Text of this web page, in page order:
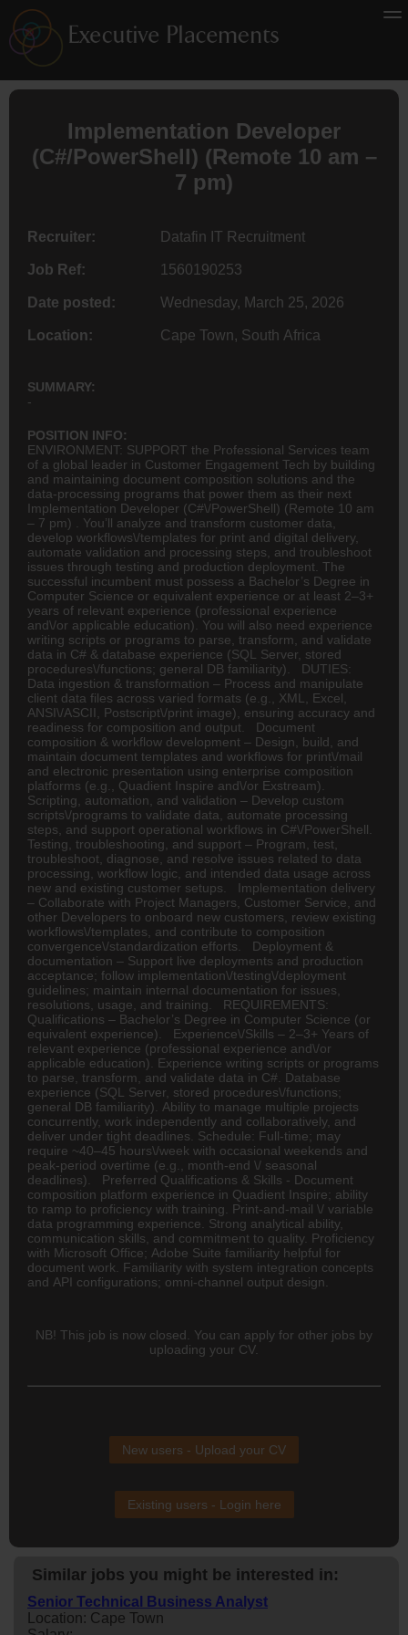
Implementation Developer
(C#/PowerShell) (Remote 10 am –
7 pm)
Recruiter: Datafin IT Recruitment
Job Ref: 1560190253
Date posted: Wednesday, March 25, 2026
Location: Cape Town, South Africa
SUMMARY:
-
POSITION INFO:
ENVIRONMENT: SUPPORT the Professional Services team
of a global leader in Customer Engagement Tech by building
and maintaining document composition solutions and the
data-processing programs that power them as their next
Implementation Developer (C#\/PowerShell) (Remote 10 am
– 7 pm) . You’ll analyze and transform customer data,
develop workflows\/templates for print and digital delivery,
automate validation and processing steps, and troubleshoot
issues through testing and production deployment. The
successful incumbent must possess a Bachelor’s Degree in
Computer Science or equivalent experience or at least 2–3+
years of relevant experience (professional experience
and\/or applicable education). You will also need experience
writing scripts or programs to parse, transform, and validate
data in C# & database experience (SQL Server, stored
procedures\/functions; general DB familiarity). DUTIES:
Data ingestion & transformation – Process and manipulate
client data files across varied formats (e.g., XML, Excel,
ANSI\/ASCII, Postscript\/print image), ensuring accuracy and
readiness for composition and output. Document
composition & workflow development – Design, build, and
maintain document templates and workflows for print\/mail
and electronic presentation using enterprise composition
platforms (e.g., Quadient Inspire and\/or Exstream).
Scripting, automation, and validation – Develop custom
scripts\/programs to validate data, automate processing
steps, and support operational workflows in C#\/PowerShell.
Testing, troubleshooting, and support – Program, test,
troubleshoot, diagnose, and resolve issues related to data
processing, workflow logic, and intended data usage across
new and existing customer setups. Implementation delivery
– Collaborate with Project Managers, Customer Service, and
other Developers to onboard new customers, review existing
workflows\/templates, and contribute to composition
convergence\/standardization efforts. Deployment &
documentation – Support live deployments and production
acceptance; follow implementation\/testing\/deployment
guidelines; maintain internal documentation for issues,
resolutions, usage, and training. REQUIREMENTS:
Qualifications – Bachelor’s Degree in Computer Science (or
equivalent experience). Experience\/Skills – 2–3+ Years of
relevant experience (professional experience and\/or
applicable education). Experience writing scripts or programs
to parse, transform, and validate data in C#. Database
experience (SQL Server, stored procedures\/functions;
general DB familiarity). Ability to manage multiple projects
concurrently, work independently and collaboratively, and
deliver under tight deadlines. Schedule: Full-time; may
require ~40–45 hours\/week with occasional weekends and
peak-period overtime (e.g., month-end \/ seasonal
deadlines). Preferred Qualifications & Skills - Document
composition platform experience in Quadient Inspire; ability
to ramp to proficiency with training. Print-and-mail \/ variable
data programming experience. Strong analytical ability,
communication skills, and commitment to quality. Proficiency
with Microsoft Office; Adobe Suite familiarity helpful for
document work. Familiarity with system integration concepts
and API configurations; omni-channel output design.
NB! This job is now closed. You can apply for other jobs by
uploading your CV.
New users - Upload your CV
Existing users - Login here
Similar jobs you might be interested in:
Senior Technical Business Analyst
Location: Cape Town